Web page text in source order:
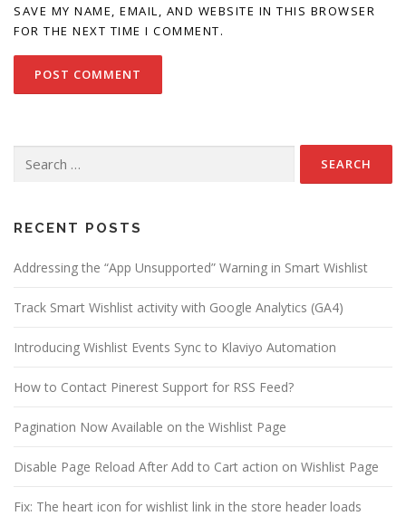
SAVE MY NAME, EMAIL, AND WEBSITE IN THIS BROWSER
FOR THE NEXT TIME I COMMENT.
for:
RECENT POSTS
Addressing the “App Unsupported” Warning in Smart Wishlist
Track Smart Wishlist activity with Google Analytics (GA4)
Introducing Wishlist Events Sync to Klaviyo Automation
How to Contact Pinerest Support for RSS Feed?
Pagination Now Available on the Wishlist Page
Disable Page Reload After Add to Cart action on Wishlist Page
Fix: The heart icon for wishlist link in the store header loads